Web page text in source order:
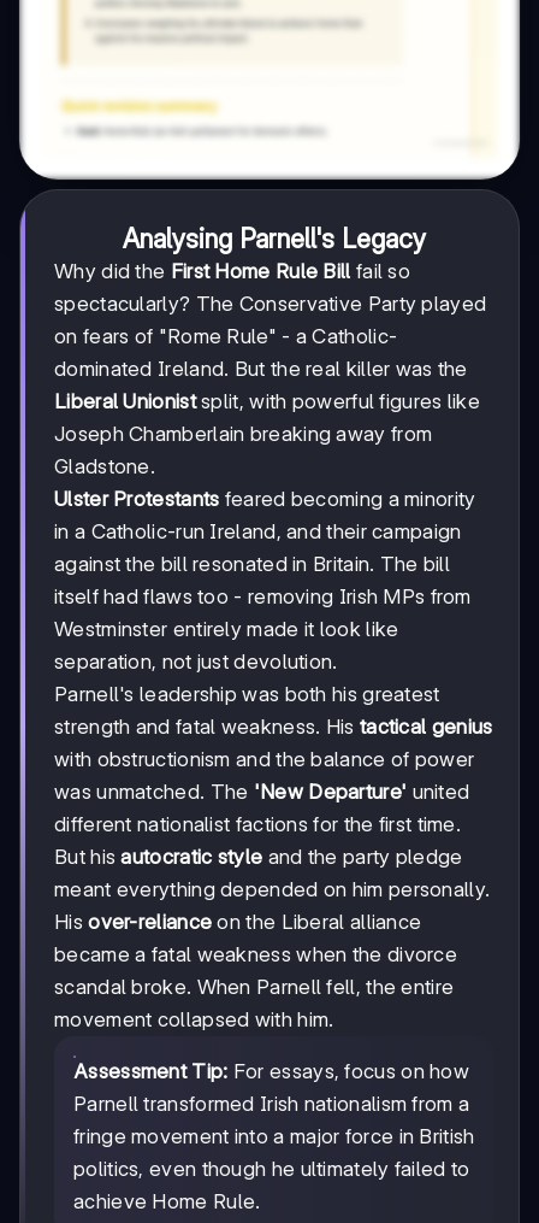
Analysing Parnell's Legacy
Why did the First Home Rule Bill fail so
spectacularly? The Conservative Party played
on fears of "Rome Rule" - a Catholic-
dominated Ireland. But the real killer was the
Liberal Unionistsplit, with powerful figures like
Joseph Chamberlain breaking away from
Gladstone.
Ulster Protestants feared becoming a minority
in a Catholic-run Ireland, and their campaign
against the bill resonated in Britain. The bill
itself had flaws too - removing Irish MPs from
Westminster entirely made it look like
separation, not just devolution.
Parnell's leadership was both his greatest
strength and fatal weakness. His tactical genius
with obstructionism and the balance of power
was unmatched. The 'New Departure' united
different nationalist factions for the first time.
But hisautocratic style and the party pledge
meant everything depended on him personally.
Hisover-reliance on the Liberal alliance
became a fatal weakness when the divorce
scandal broke. When Parnell fell, the entire
movement collapsed with him.
Assessment Tip: For essays, focus on how
Parnell transformed Irish nationalism from a
fringe movement into a major force in British
politics, even though he ultimately failed to
achieve Home Rule.